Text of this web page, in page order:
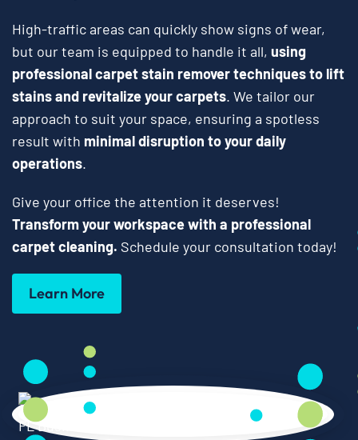
High-traffic areas can quickly show signs of wear,
but our team is equipped to handle it all, using
professional carpet stain remover techniques to lift
stains and revitalize your carpets. We tailor our
approach to suit your space, ensuring a spotless
result with minimal disruption to your daily
operations.
Give your office the attention it deserves!
Transform your workspace with a professional
carpet cleaning. Schedule your consultation today!
Learn More